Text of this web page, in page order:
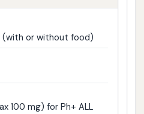
(with or without food)
100 mg) for Ph+ ALL